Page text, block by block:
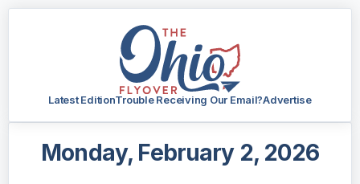
Latest EditionTrouble Receiving Our Email?Advertise
Monday, February 2, 2026